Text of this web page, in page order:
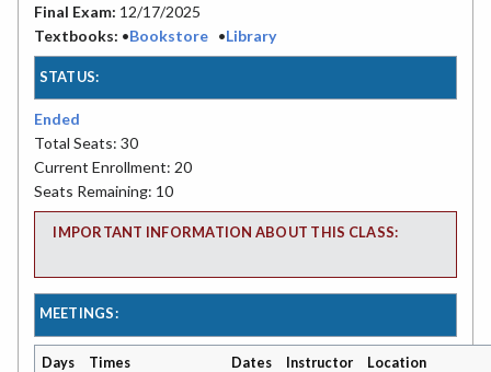
Final Exam: 12/17/2025
Textbooks: •Bookstore •Library
STATUS:
Ended
Total Seats: 30
Current Enrollment: 20
Seats Remaining: 10
IMPORTANT INFORMATION ABOUT THIS CLASS:
MEETINGS:
Days Times Dates Instructor Location